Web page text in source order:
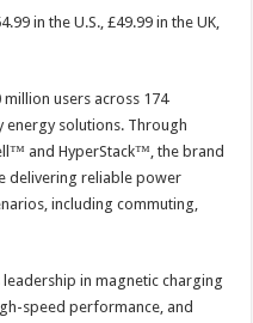
in the U.S., £49.99 in the UK,
users across 174
solutions. Through
and HyperStack™, the brand
delivering reliable power
including commuting,
in magnetic charging
speed performance, and